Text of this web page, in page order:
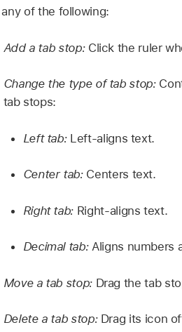
any of the following:
Add a tab stop: Click the ruler
Change the type of tab stop:
tab stops:
Left tab: Left-aligns text.
Center tab: Centers text.
Right tab: Right-aligns text.
Decimal tab: Aligns numbers
Move a tab stop: Drag the tab
Delete a tab stop: Drag its icon